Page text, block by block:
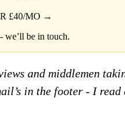
£40/MO →
we’ll be in touch.
and middlemen
in the footer - I read